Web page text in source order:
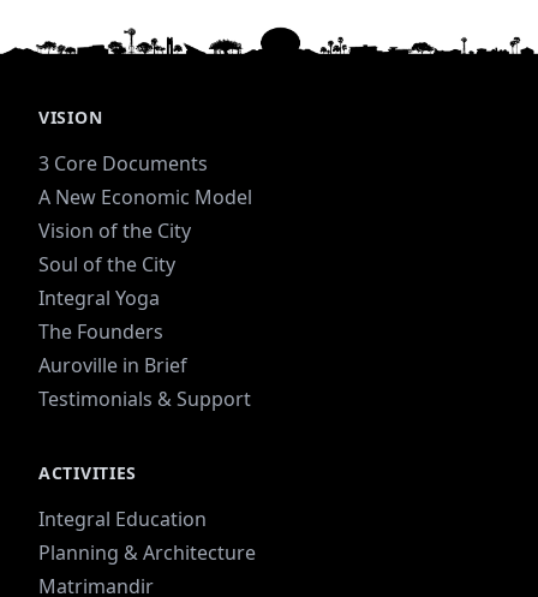
VISION
3 Core Documents
A New Economic Model
Vision of the City
Soul of the City
Integral Yoga
The Founders
Auroville in Brief
Testimonials & Support
ACTIVITIES
Integral Education
Planning & Architecture
Matrimandir